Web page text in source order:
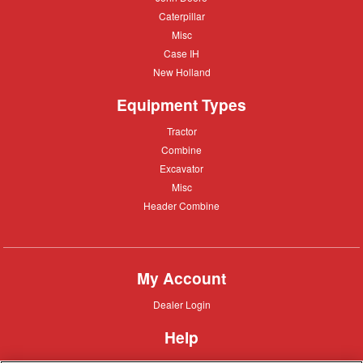
Caterpillar
Caterpillar
Misc
Misc
Case
Case IH
New
New Holland
Equipment Types
Tractor
Tractor
Combine
Combine
Excavator
Excavator
Misc
Misc
Header
Header Combine
My Account
Dealer
Dealer Login
Help